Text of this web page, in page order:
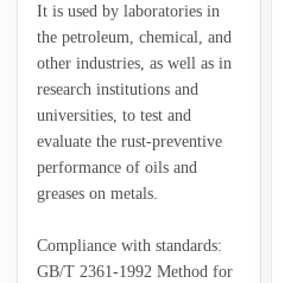
It is used by laboratories in
the petroleum, chemical, and
other industries, as well as in
research institutions and
universities, to test and
evaluate the rust-preventive
performance of oils and
greases on metals.
Compliance with standards:
GB/T 2361-1992 Method for